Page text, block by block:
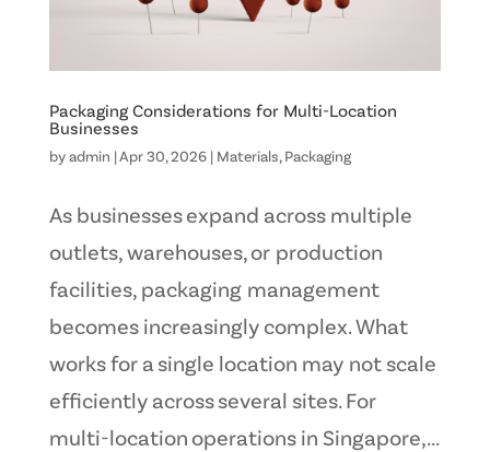
Packaging Considerations for Multi-Location
Businesses
by admin Apr 30, 2026| Materials, Packaging
As businesses expand across multiple
outlets, warehouses, or production
facilities, packaging management
becomes increasingly complex. What
works for a single location may not scale
efficiently across several sites. For
multi-location operations in Singapore,...